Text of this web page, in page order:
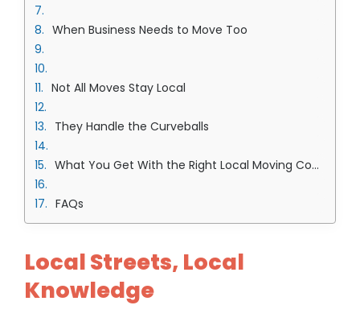
When Business Needs to Move Too
Not All Moves Stay Local
They Handle the Curveballs
What You Get With the Right Local Moving Company in Overland Park Team
FAQs
Local Streets, Local
Knowledge